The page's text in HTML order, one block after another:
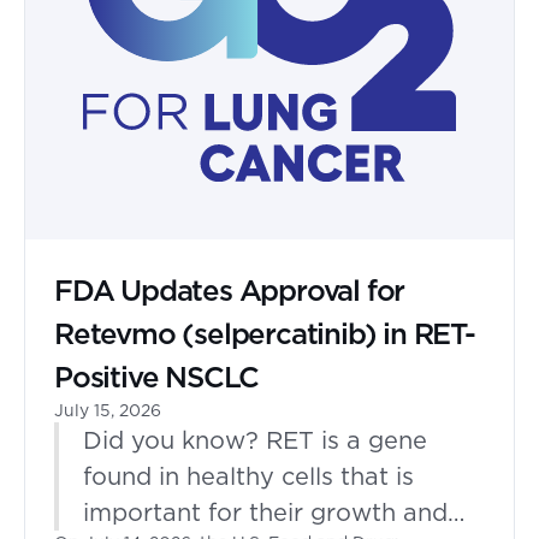
FDA Updates Approval for
Retevmo (selpercatinib) in RET-
Positive NSCLC
July 15, 2026
Did you know? RET is a gene
found in healthy cells that is
important for their growth and